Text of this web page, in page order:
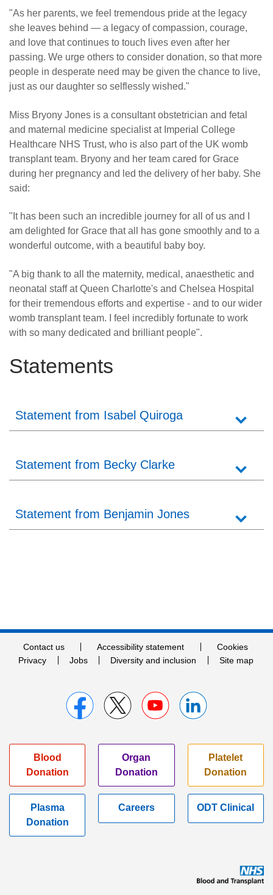
"As her parents, we feel tremendous pride at the legacy
she leaves behind — a legacy of compassion, courage,
and love that continues to touch lives even after her
passing. We urge others to consider donation, so that more
people in desperate need may be given the chance to live,
just as our daughter so selflessly wished."
Miss Bryony Jones is a consultant obstetrician and fetal
and maternal medicine specialist at Imperial College
Healthcare NHS Trust, who is also part of the UK womb
transplant team. Bryony and her team cared for Grace
during her pregnancy and led the delivery of her baby. She
said:
"It has been such an incredible journey for all of us and I
am delighted for Grace that all has gone smoothly and to a
wonderful outcome, with a beautiful baby boy.
"A big thank to all the maternity, medical, anaesthetic and
neonatal staff at Queen Charlotte's and Chelsea Hospital
for their tremendous efforts and expertise - and to our wider
womb transplant team. I feel incredibly fortunate to work
with so many dedicated and brilliant people".
Statements
Statement from Isabel Quiroga
Statement from Becky Clarke
Statement from Benjamin Jones
Contact us Accessibility statement
Cookies
Privacy
Jobs Diversity and inclusion Site map
Blood
Donation
Organ
Donation
Platelet
Donation
Plasma
Donation
Careers ODT Clinical